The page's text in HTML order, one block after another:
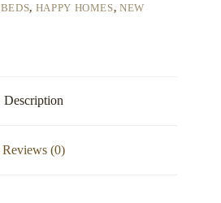
BEDS, HAPPY HOMES,NEW
Description
Reviews (0)